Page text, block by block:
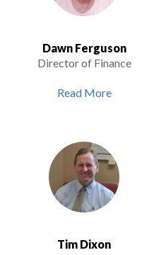
Dawn Ferguson
Director of Finance
Read More
Tim Dixon